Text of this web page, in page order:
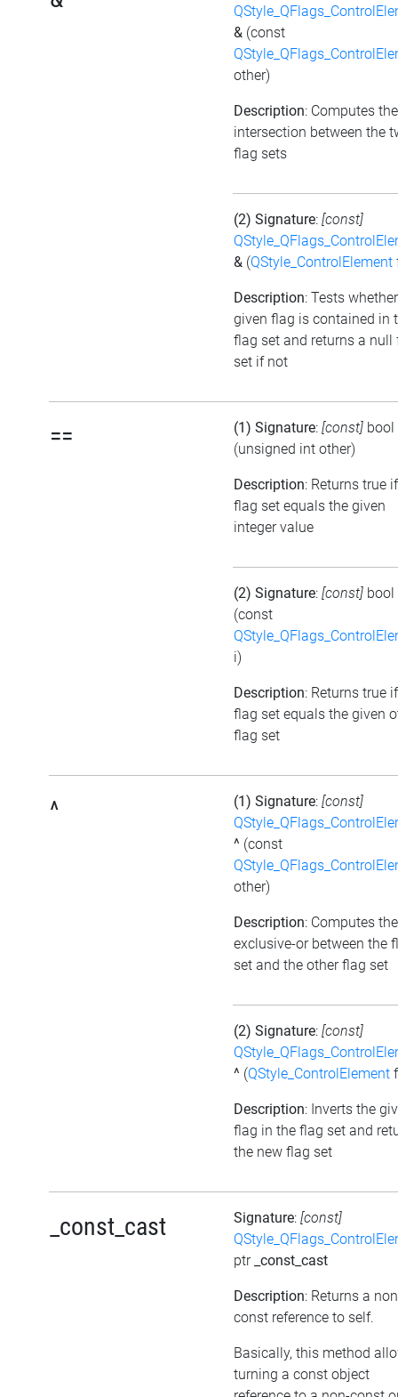
& (const
other)
Description: Computes the
intersection between the
flag sets
(2) Signature: [const]
& (QStyle_ControlElement
Description: Tests
given flag is contained in
flag set and returns a null
set if not
== (1) Signature: [const] bool
(unsigned int other)
Description: Returns true
flag set equals the given
integer value
(2) Signature: [const] bool
(const
i)
Description: Returns true
flag set equals the given
flag set
^ (1) Signature: [const]
^ (const
other)
Description: Computes the
exclusive-or between the
set and the other flag set
(2) Signature: [const]
^ (QStyle_ControlElement
Description: Inverts the
flag in the flag set and
the new flag set
_const_cast Signature: [const]
ptr _const_cast
Description: Returns a
const reference to self.
Basically, this method
turning a const object